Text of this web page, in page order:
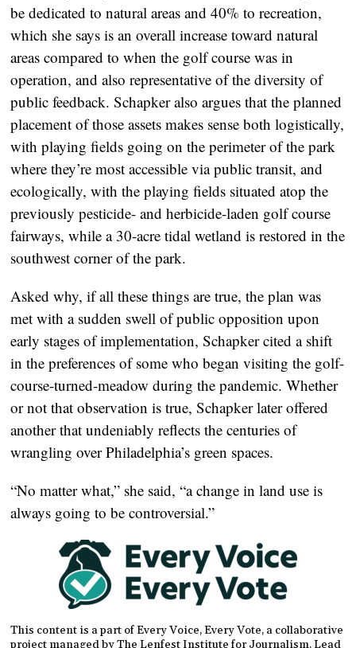
be dedicated to natural areas and 40% to recreation,
which she says is an overall increase toward natural
areas compared to when the golf course was in
operation, and also representative of the diversity of
public feedback. Schapker also argues that the planned
placement of those assets makes sense both logistically,
with playing fields going on the perimeter of the park
where they’re most accessible via public transit, and
ecologically, with the playing fields situated atop the
previously pesticide- and herbicide-laden golf course
fairways, while a 30-acre tidal wetland is restored in the
southwest corner of the park.
Asked why, if all these things are true, the plan was
met with a sudden swell of public opposition upon
early stages of implementation, Schapker cited a shift
in the preferences of some who began visiting the golf-
course-turned-meadow during the pandemic. Whether
or not that observation is true, Schapker later offered
another that undeniably reflects the centuries of
wrangling over Philadelphia’s green spaces.
“No matter what,” she said, “a change in land use is
always going to be controversial.”
This content is a part of Every Voice, Every Vote, a collaborative
project managed by The Lenfest Institute for Journalism. Lead